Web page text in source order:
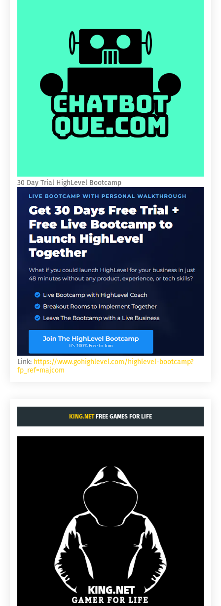
30 Day Trial HighLevel Bootcamp
Link: https://www.gohighlevel.com/highlevel-bootcamp?
fp_ref=majcom
KING.NETFREE GAMES FOR LIFE